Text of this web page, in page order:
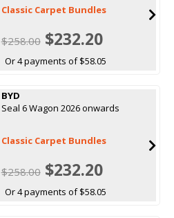
Classic Carpet Bundles
$258.00$232.20
Or 4 payments of $58.05
BYD
Seal 6 Wagon 2026 onwards
Classic Carpet Bundles
$258.00$232.20
Or 4 payments of $58.05